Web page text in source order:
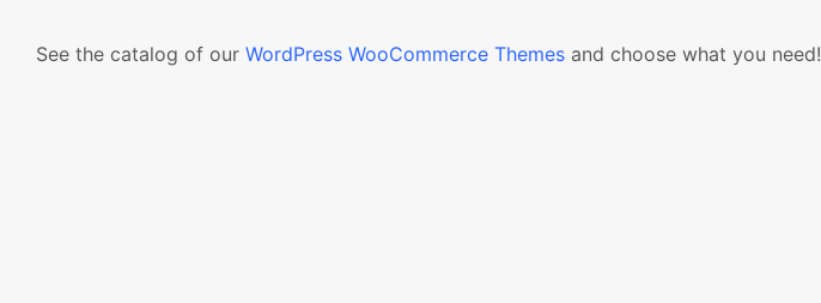
See the catalog of our WordPress WooCommerce Themes and choose what you need!